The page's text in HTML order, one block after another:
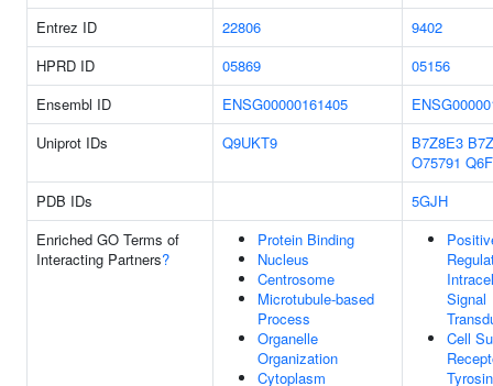
Entrez ID 22806
9402
HPRD ID
05869
05156
Ensembl ID
ENSG00000161405
Uniprot IDs
Q9UKT9 B7Z8E3
O75791
PDB IDs
5GJH
Enriched GO Terms of
Interacting Partners?
Protein Binding
Nucleus
Centrosome
Microtubule-based
Process
Organelle
Organization
Cytoplasm
Signal
Cell